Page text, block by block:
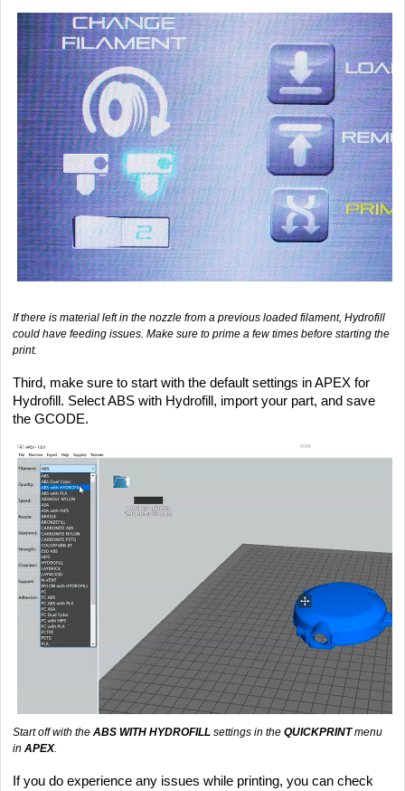
If there is material left in the nozzle from a previous loaded filament, Hydrofill
could have feeding issues. Make sure to prime a few times before starting the
print.
Third, make sure to start with the default settings in APEX for
Hydrofill. Select ABS with Hydrofill, import your part, and save
the GCODE.
Start off with the ABS WITH HYDROFILL settings in the QUICKPRINTmenu
in APEX.
If you do experience any issues while printing, you can check